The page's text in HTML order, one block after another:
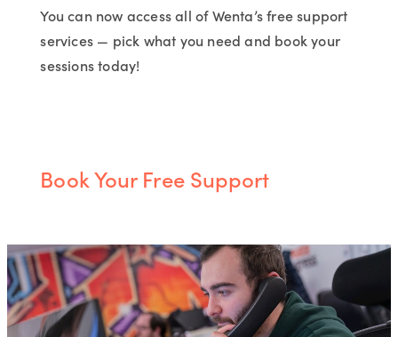
You can now access all of Wenta’s free support
services — pick what you need and book your
sessions today!
Book Your Free Support